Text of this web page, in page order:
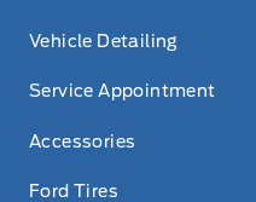
Vehicle Detailing
Service Appointment
Accessories
Ford Tires